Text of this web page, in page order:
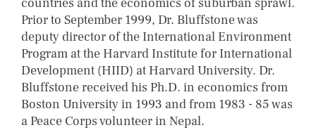
Prior to September 1999, Dr. Bluffstone was
deputy director of the International Environment
Program at the Harvard Institute for International
Development (HIID) at Harvard University. Dr.
Bluffstone received his Ph.D. in economics from
Boston University in 1993 and from 1983 - 85 was
a Peace Corps volunteer in Nepal.